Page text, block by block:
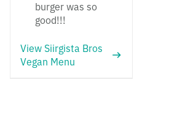
burger was so
good!!!
View Siirgista Bros
Vegan Menu